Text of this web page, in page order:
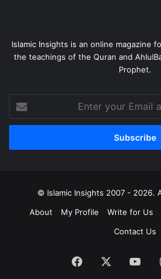
Islamic Insights is an online magazine
the teachings of the Quran and
Prophet.
Enter
your
Email
© Islamic Insights 2007 - 2026.
About
My Profile Write for Us
Contact Us
Facebook